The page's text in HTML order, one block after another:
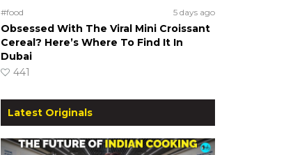
#food 5 days ago
Obsessed With The Viral Mini Croissant
Cereal? Here’s Where To Find It In
Dubai
441
Latest Originals